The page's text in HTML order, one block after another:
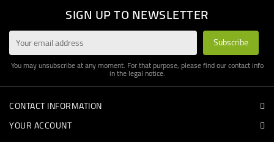
SIGN UP TO NEWSLETTER
You may unsubscribe at any moment. For that purpose, please find our contact info
in the legal notice.
CONTACT INFORMATION
YOUR ACCOUNT